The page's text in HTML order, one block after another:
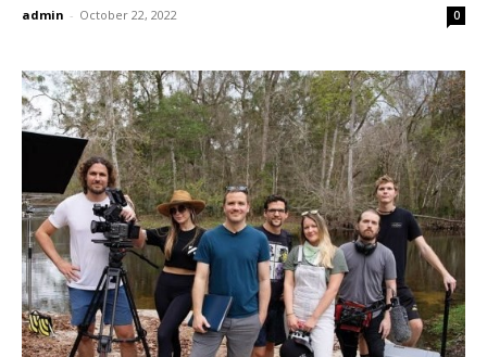
admin - October 22, 2022 0